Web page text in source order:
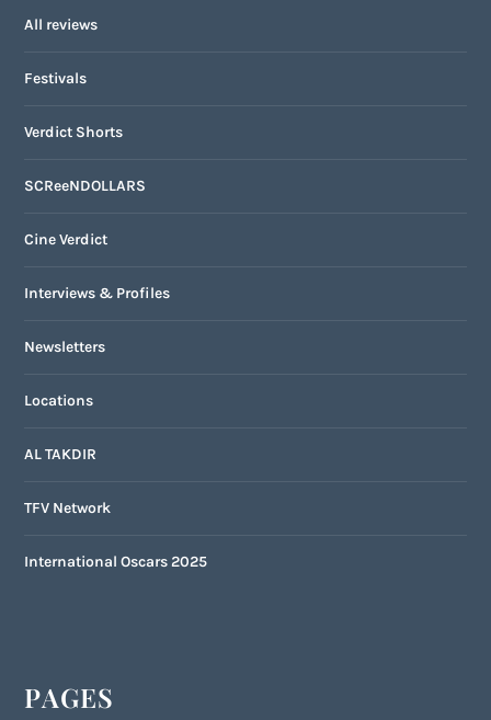
All reviews
Festivals
Verdict Shorts
SCReeNDOLLARS
Cine Verdict
Interviews & Profiles
Newsletters
Locations
AL TAKDIR
TFV Network
International Oscars 2025
PAGES